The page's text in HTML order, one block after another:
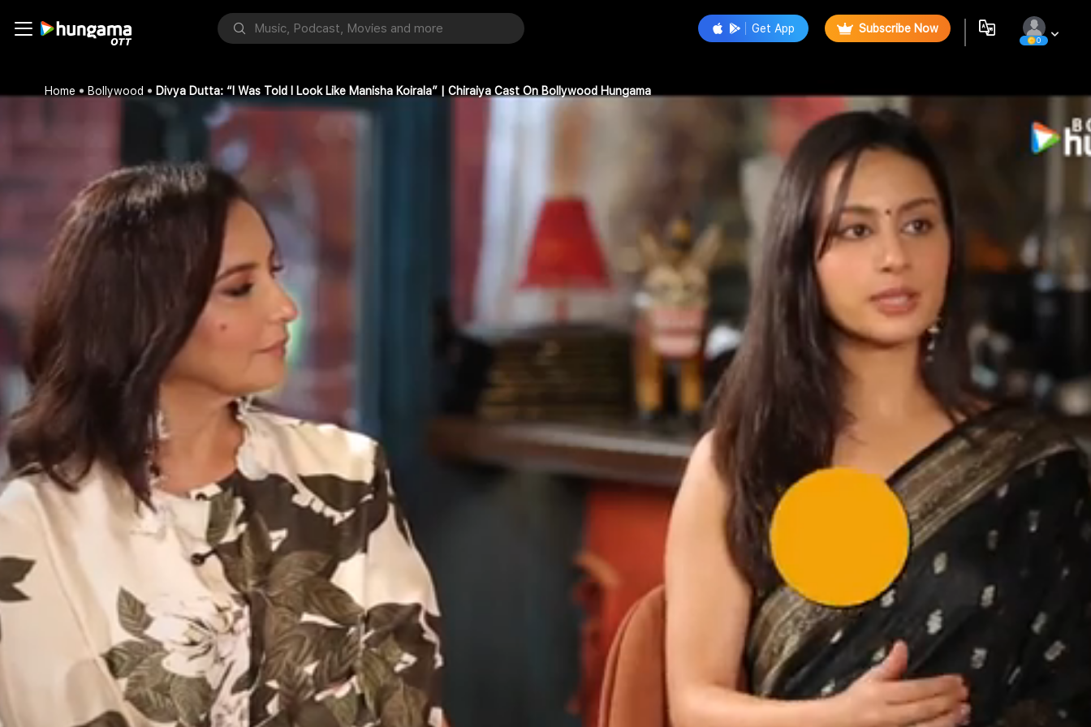
Get App Subscribe Now
0
Home Bollywood Divya Dutta: “I Was Told I Look Like Manisha Koirala” | Chiraiya Cast On Bollywood Hungama